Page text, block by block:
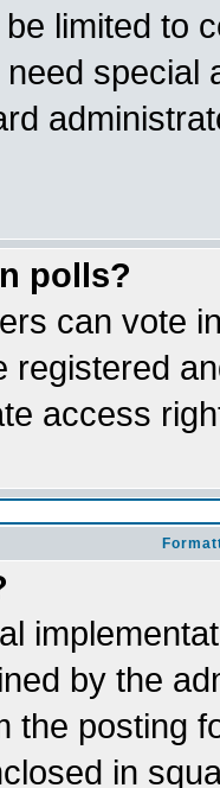
limited to
special
polls?
can vote
registered
access
by the
the posting
in